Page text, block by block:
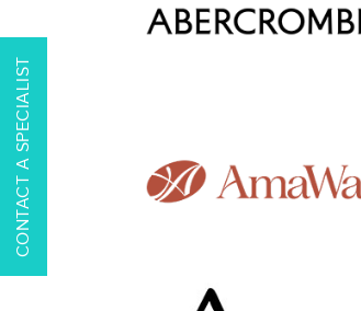
CONTACT A SPECIALIST